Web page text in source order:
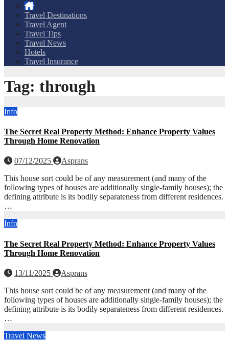
Travel Destinations
Travel Agent
Travel Tips
Travel News
Hotels
Travel Insurance
Tag: through
Info
The Secret Real Property Method: Enhance Property Values
Through Home Renovation
07/12/2025
Asprans
This house sort could be of any measurement (and many of the
following types of houses are additionally single-family houses); the
defining attribute is its bodily separateness from different residences.
…
Info
The Secret Real Property Method: Enhance Property Values
Through Home Renovation
13/11/2025
Asprans
This house sort could be of any measurement (and many of the
following types of houses are additionally single-family houses); the
defining attribute is its bodily separateness from different residences.
…
Travel News